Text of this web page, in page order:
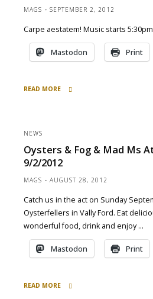
Merriment"
MAGS SEPTEMBER 2, 2012
Carpe aestatem! Music starts
Mastodon Print
READ MORE
Rocker
Oysterfeller’s
in
NEWS
Oysters & Fog & Mad Ms
9/2/2012
MAGS AUGUST 28, 2012
Catch us in the act on Sunday
Oysterfellers in Vally Ford. Eat
wonderful food, drink and enjoy …
Mastodon Print
READ MORE